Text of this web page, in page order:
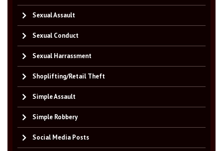
Sexual Assault
Sexual Conduct
Sexual Harrassment
Shoplifting/Retail Theft
Simple Assault
Simple Robbery
Social Media Posts